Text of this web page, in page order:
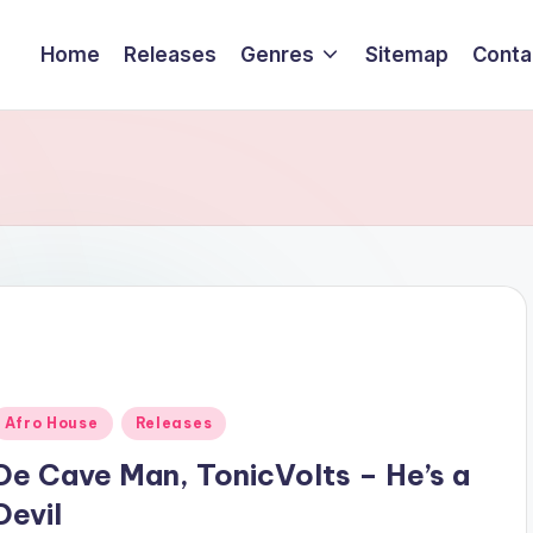
Home Releases Genres Sitemap
Afro House Releases
Cave Man, TonicVolts – He’s a